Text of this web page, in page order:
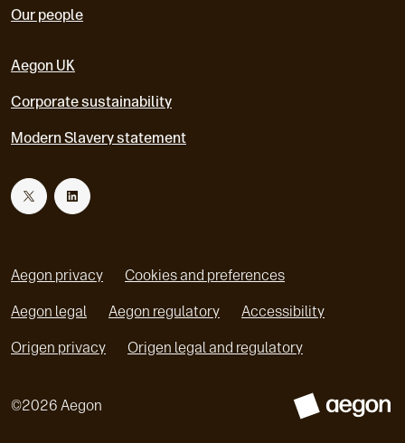
Our people
Aegon UK
Corporate sustainability
Modern Slavery statement
T
t
L
k
©2026 Aegon
Aegon privacy Cookies and preferences
Aegon legal Aegon regulatory Accessibility
Origen privacyo
Origen legal and regulatoryo
e
n